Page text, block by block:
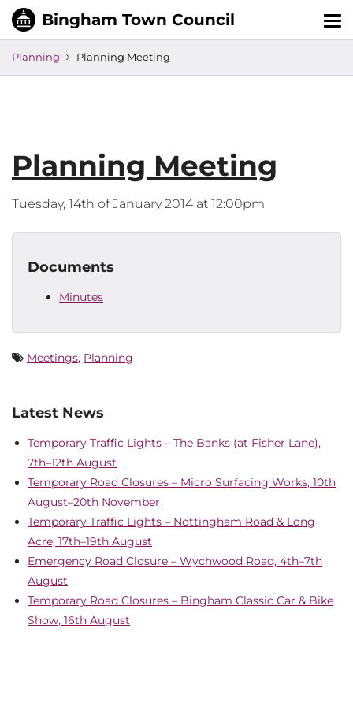
Planning Planning Meeting
Planning Meeting
Tuesday, 14th of January 2014 at 12:00pm
Documents
Minutes
Meetings, Planning
Latest News
Temporary Traffic Lights – The Banks (at Fisher Lane),
7th–12th August
Temporary Road Closures – Micro Surfacing Works, 10th
August–20th November
Temporary Traffic Lights – Nottingham Road & Long
Acre, 17th–19th August
Emergency Road Closure – Wychwood Road, 4th–7th
August
Temporary Road Closures – Bingham Classic Car & Bike
Show, 16th August